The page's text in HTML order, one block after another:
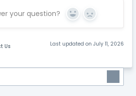
your question? Yes No
Us Last updated on July 11, 2026